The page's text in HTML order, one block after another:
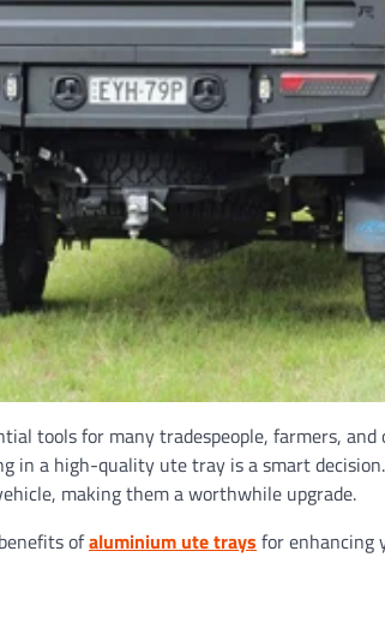
tools for many tradespeople, farmers,
in a high-quality ute tray is a smart
making them a worthwhile upgrade.
ofaluminium ute trays for enhancing